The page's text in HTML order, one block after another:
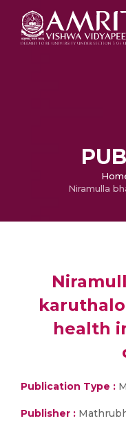
health
Publication Type :
Publisher :